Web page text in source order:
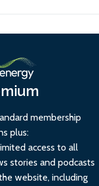
membership
plus:
access to all
stories and podcasts
website, including